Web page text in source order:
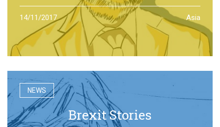
14/11/2017 Asia
NEWS
Brexit Stories